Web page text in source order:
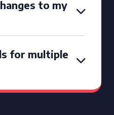
to my
for multiple